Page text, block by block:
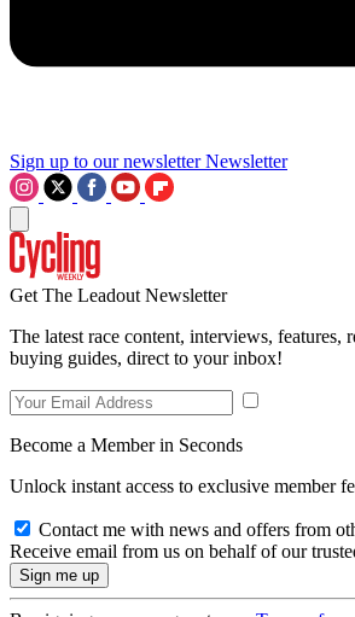
Sign up to our newsletter Newsletter
Get The Leadout Newsletter
The latest race content, interviews, features,
buying guides, direct to your inbox!
Become a Member in Seconds
Unlock instant access to exclusive member
Contact me with news and offers from
Receive email from us on behalf of our